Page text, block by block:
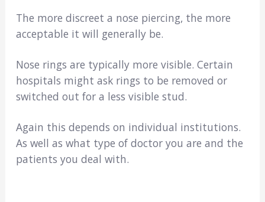
The more discreet a nose piercing, the more
acceptable it will generally be.
Nose rings are typically more visible. Certain
hospitals might ask rings to be removed or
switched out for a less visible stud.
Again this depends on individual institutions.
As well as what type of doctor you are and the
patients you deal with.